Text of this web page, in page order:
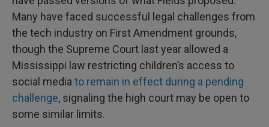
Many have faced successful legal challenges from
the tech industry on First Amendment grounds,
though the Supreme Court last year allowed a
Mississippi law restricting children’s access to
social media to remain in effect during a pending
challenge, signaling the high court may be open to
some similar limits.